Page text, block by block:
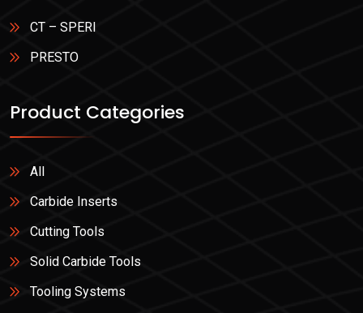
CT – SPERI
PRESTO
Product Categories
All
Carbide Inserts
Cutting Tools
Solid Carbide Tools
Tooling Systems